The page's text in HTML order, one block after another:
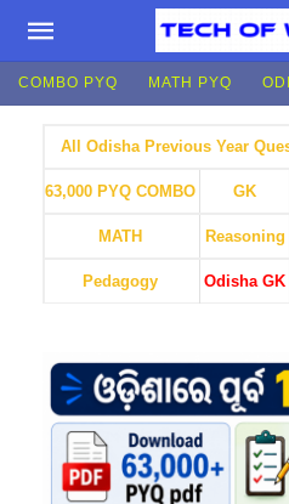
COMBO PYQ MATH PYQ
All Odisha Previous Year
63,000 PYQ COMBO GK
MATH Reasoning
Pedagogy Odisha GK